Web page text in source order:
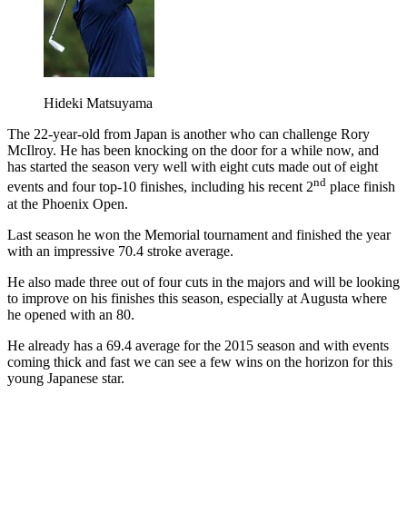
Hideki Matsuyama
The 22-year-old from Japan is another who can challenge Rory
McIlroy. He has been knocking on the door for a while now, and
has started the season very well with eight cuts made out of eight
events and four top-10 finishes, including his recent 2nd place finish
at the Phoenix Open.
Last season he won the Memorial tournament and finished the year
with an impressive 70.4 stroke average.
He also made three out of four cuts in the majors and will be looking
to improve on his finishes this season, especially at Augusta where
he opened with an 80.
He already has a 69.4 average for the 2015 season and with events
coming thick and fast we can see a few wins on the horizon for this
young Japanese star.